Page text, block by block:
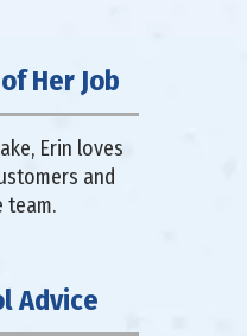
Her Job
Erin loves
and
team.
Advice